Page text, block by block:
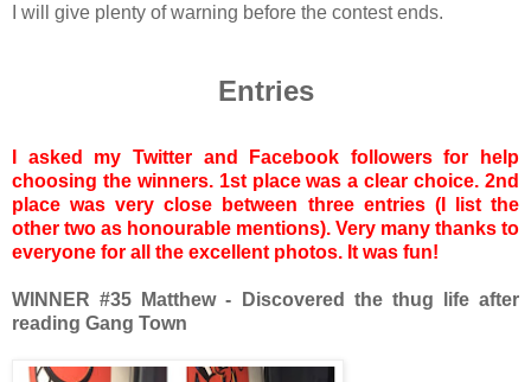
I will give plenty of warning before the contest ends.
Entries
I asked my Twitter and Facebook followers for help
choosing the winners. 1st place was a clear choice. 2nd
place was very close between three entries (I list the
other two as honourable mentions). Very many thanks to
everyone for all the excellent photos. It was fun!
WINNER #35 Matthew - Discovered the thug life after
reading Gang Town